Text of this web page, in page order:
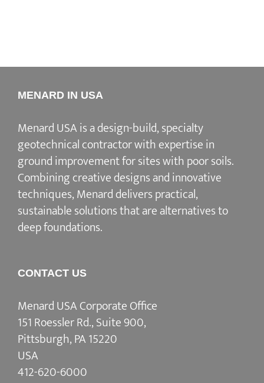
MENARD IN USA
Menard USA is a design-build, specialty
geotechnical contractor with expertise in
ground improvement for sites with poor soils.
Combining creative designs and innovative
techniques, Menard delivers practical,
sustainable solutions that are alternatives to
deep foundations.
CONTACT US
Menard USA Corporate Office
151 Roessler Rd., Suite 900,
Pittsburgh, PA 15220
USA
412-620-6000